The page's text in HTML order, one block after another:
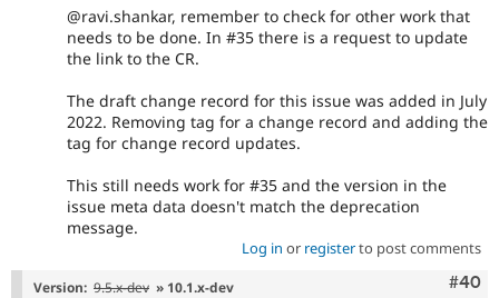
@ravi.shankar, remember to check for other work that
needs to be done. In #35 there is a request to update
the link to the CR.
The draft change record for this issue was added in July
2022. Removing tag for a change record and adding the
tag for change record updates.
This still needs work for #35 and the version in the
issue meta data doesn't match the deprecation
message.
Log in or registerto post comments
#40
Version: 9.5.x-dev » 10.1.x-dev